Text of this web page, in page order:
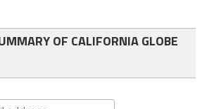
OF CALIFORNIA GLOBE